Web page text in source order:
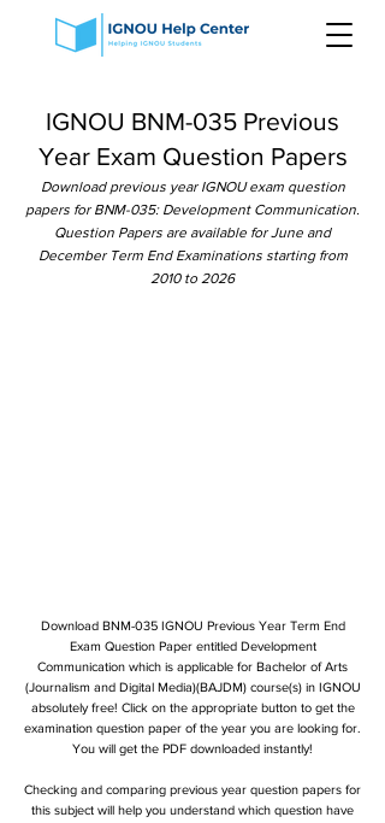
IGNOU BNM-035 Previous
Year Exam Question Papers
Download previous year IGNOU exam question
papers for BNM-035: Development Communication.
Question Papers are available for June and
December Term End Examinations starting from
2010 to 2026
Download BNM-035 IGNOU Previous Year Term End
Exam Question Paper entitled Development
Communication which is applicable for Bachelor of Arts
(Journalism and Digital Media)(BAJDM) course(s) in IGNOU
absolutely free! Click on the appropriate button to get the
examination question paper of the year you are looking for.
You will get the PDF downloaded instantly!
Checking and comparing previous year question papers for
this subject will help you understand which question have